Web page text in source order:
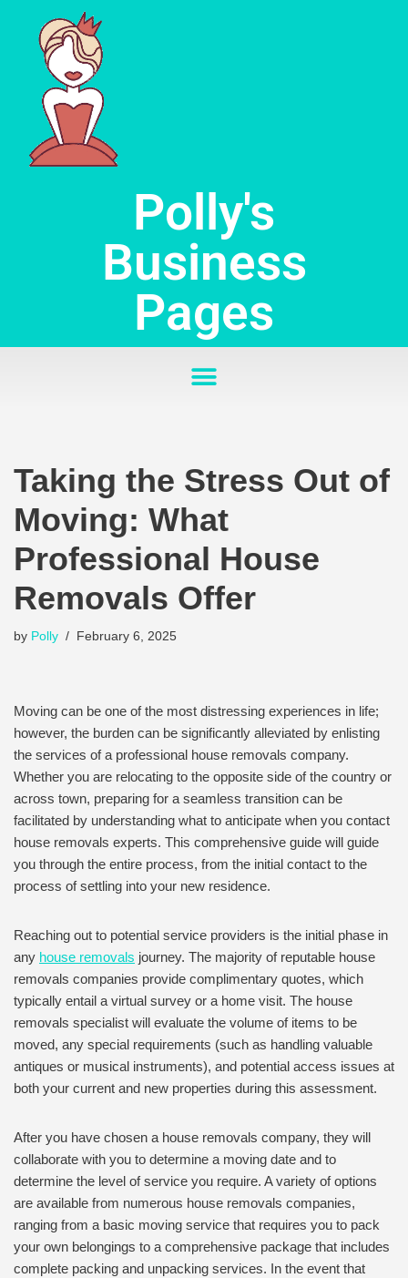
Skip
content
Polly's
Business
Pages
Taking the Stress Out of
Moving: What
Professional House
Removals Offer
by Polly February 6, 2025
Moving can be one of the most distressing experiences in life;
however, the burden can be significantly alleviated by enlisting
the services of a professional house removals company.
Whether you are relocating to the opposite side of the country or
across town, preparing for a seamless transition can be
facilitated by understanding what to anticipate when you contact
house removals experts. This comprehensive guide will guide
you through the entire process, from the initial contact to the
process of settling into your new residence.
Reaching out to potential service providers is the initial phase in
any house removals journey. The majority of reputable house
removals companies provide complimentary quotes, which
typically entail a virtual survey or a home visit. The house
removals specialist will evaluate the volume of items to be
moved, any special requirements (such as handling valuable
antiques or musical instruments), and potential access issues at
both your current and new properties during this assessment.
After you have chosen a house removals company, they will
collaborate with you to determine a moving date and to
determine the level of service you require. A variety of options
are available from numerous house removals companies,
ranging from a basic moving service that requires you to pack
your own belongings to a comprehensive package that includes
complete packing and unpacking services. In the event that